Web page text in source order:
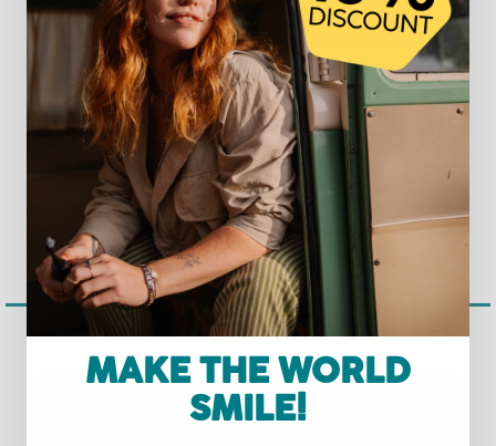
SONIC
TOOTHBRUSH ECO
VIBE 3 | SET XL
SCHALLZAHNBÜRSTEN-
SET
€119,95 EUR
REPAIR & CARE
TOOTHPASTE |
5X
TOOTHPASTE
€26,96 EUR
MAKE THE WORLD
SMILE!